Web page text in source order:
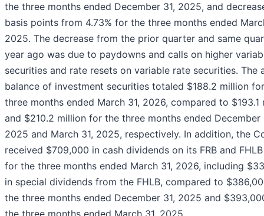
the three months ended December 31, 2025, and
basis points from 4.73% for the three months ended
2025. The decrease from the prior quarter and same
year ago was due to paydowns and calls on higher
securities and rate resets on variable rate securities. The
balance of investment securities totaled $188.2 million
three months ended March 31, 2026, compared to $193.1
and $210.2 million for the three months ended December
2025 and March 31, 2025, respectively. In addition, the
received $709,000 in cash dividends on its FRB and
for the three months ended March 31, 2026, including
in special dividends from the FHLB, compared to
the three months ended December 31, 2025 and